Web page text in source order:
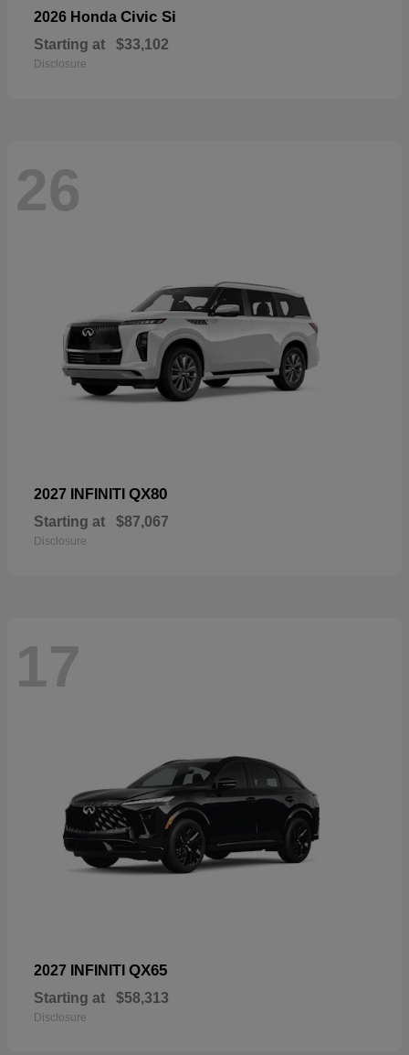
2026 Honda Civic Si
Starting at $33,102
Disclosure
26
2027 INFINITI QX80
Starting at $87,067
Disclosure
17
2027 INFINITI QX65
Starting at $58,313
Disclosure